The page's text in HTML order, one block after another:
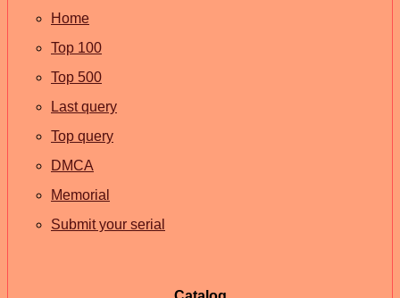
Home
Top 100
Top 500
Last query
Top query
DMCA
Memorial
Submit your serial